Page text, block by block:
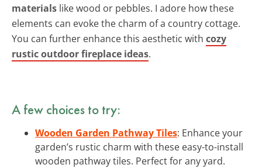
materials like wood or pebbles. I adore how these
elements can evoke the charm of a country cottage.
You can further enhance this aesthetic with cozy
rustic outdoor fireplace ideas.
A few choices to try:
Wooden Garden Pathway Tiles: Enhance your
garden’s rustic charm with these easy-to-install
wooden pathway tiles. Perfect for any yard.